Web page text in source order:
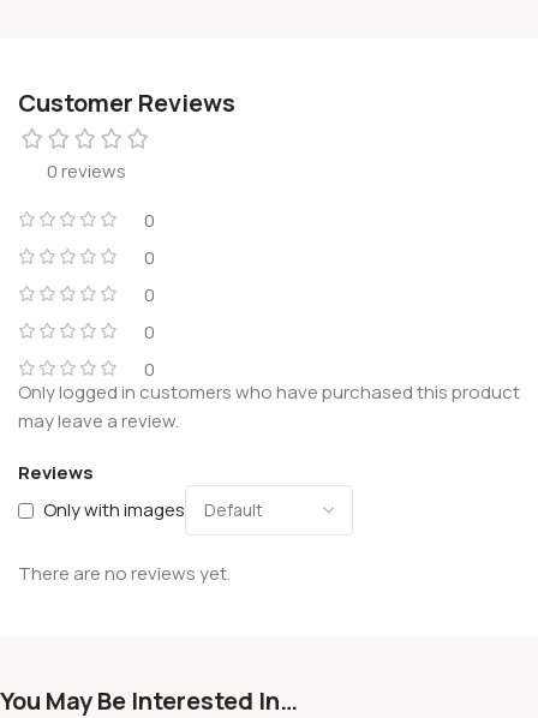
Customer Reviews
0 reviews
0
0
0
0
0
Reviews
Only with images
There are no reviews yet.
Only logged in customers who have purchased this product
may leave a review.
You May Be Interested In…